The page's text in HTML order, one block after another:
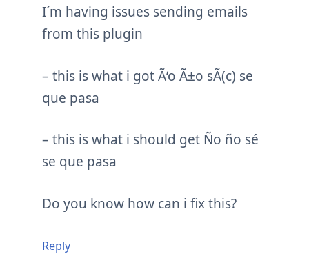
I´m having issues sending emails
from this plugin
– this is what i gotÃ‘o Ã±o sÃ(c) se
que pasa
– this is what i should get Ño ño sé
se que pasa
Do you know how can i fix this?
Reply